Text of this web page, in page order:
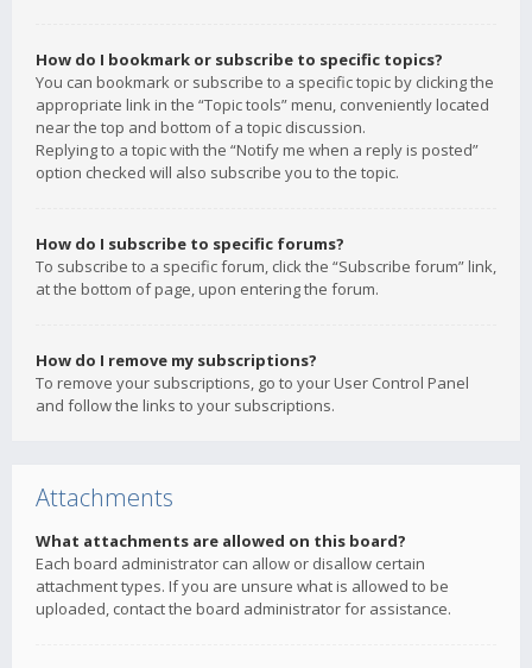
How do I bookmark or subscribe to specific topics?
You can bookmark or subscribe to a specific topic by clicking the
appropriate link in the “Topic tools” menu, conveniently located
near the top and bottom of a topic discussion.
Replying to a topic with the “Notify me when a reply is posted”
option checked will also subscribe you to the topic.
How do I subscribe to specific forums?
To subscribe to a specific forum, click the “Subscribe forum” link,
at the bottom of page, upon entering the forum.
How do I remove my subscriptions?
To remove your subscriptions, go to your User Control Panel
and follow the links to your subscriptions.
Attachments
What attachments are allowed on this board?
Each board administrator can allow or disallow certain
attachment types. If you are unsure what is allowed to be
uploaded, contact the board administrator for assistance.